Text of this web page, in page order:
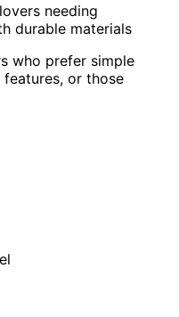
needing
durable materials
who prefer simple
or those